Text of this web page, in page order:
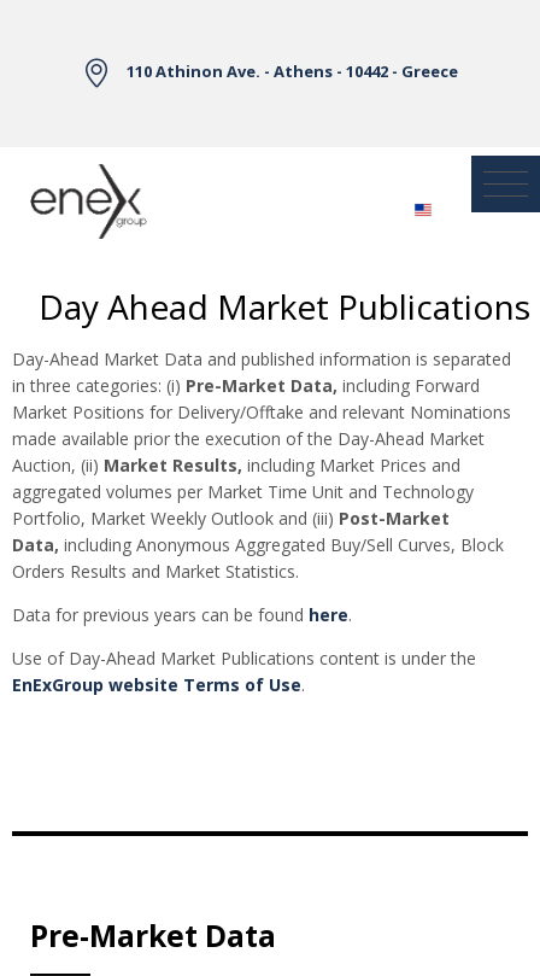
110 Athinon Ave. - Athens - 10442 - Greece
Day Ahead Market Publications
Day-Ahead Market Data and published information is separated
in three categories: (i) Pre-Market Data, including Forward
Market Positions for Delivery/Offtake and relevant Nominations
made available prior the execution of the Day-Ahead Market
Auction, (ii) Market Results, including Market Prices and
aggregated volumes per Market Time Unit and Technology
Portfolio, Market Weekly Outlook and (iii) Post-Market
Data, including Anonymous Aggregated Buy/Sell Curves, Block
Orders Results and Market Statistics.
Data for previous years can be found here.
Use of Day-Ahead Market Publications content is under the
EnExGroup website Terms of Use.
Pre-Market Data